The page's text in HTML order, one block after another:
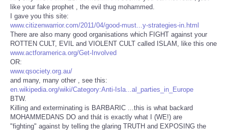
like your fake prophet , the evil thug mohammed.
I gave you this site:
www.citizenwarrior.com/2011/04/good-must...y-strategies-in.html
There are also many good organisations which FIGHT against your
ROTTEN CULT, EVIL and VIOLENT CULT called ISLAM, like this one
www.actforamerica.org/Get-Involved
OR:
www.qsociety.org.au/
and many, many other , see this:
en.wikipedia.org/wiki/Category:Anti-Isla...al_parties_in_Europe
BTW.
Killing and exterminating is BARBARIC ...this is what backard
MOHAMMEDANS DO and thát is exactly what I (WE!) are
"fighting" against by telling the glaring TRUTH and EXPOSING the